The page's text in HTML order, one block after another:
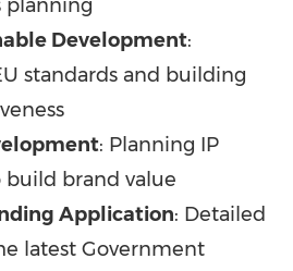
planning
Development:
standards and building
: Planning IP
brand value
Application: Detailed
latest Government